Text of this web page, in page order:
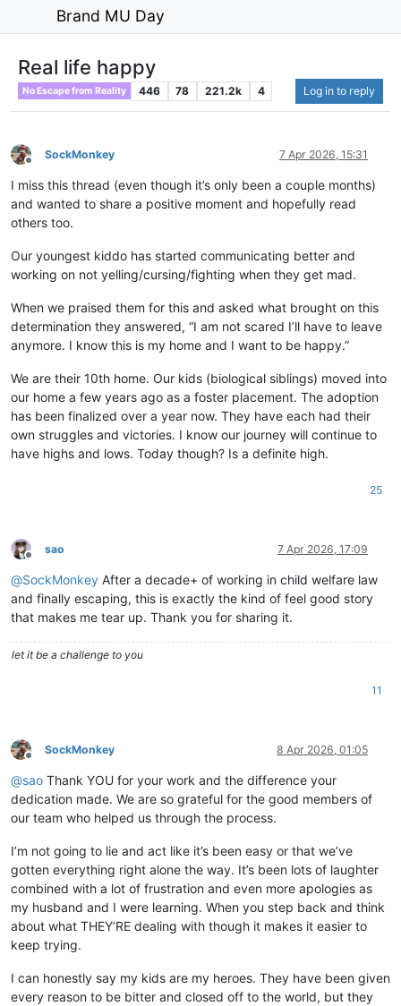
Brand MU Day
Real life happy
No Escape from Reality 446 78 221.2k 4 Log in to reply
Offline
SockMonkey 7 Apr 2026, 15:31
I miss this thread (even though it’s only been a couple months)
and wanted to share a positive moment and hopefully read
others too.
Our youngest kiddo has started communicating better and
working on not yelling/cursing/fighting when they get mad.
When we praised them for this and asked what brought on this
determination they answered, “I am not scared I’ll have to leave
anymore. I know this is my home and I want to be happy.”
We are their 10th home. Our kids (biological siblings) moved into
our home a few years ago as a foster placement. The adoption
has been finalized over a year now. They have each had their
own struggles and victories. I know our journey will continue to
have highs and lows. Today though? Is a definite high.
25
Offline
sao 7 Apr 2026, 17:09
@SockMonkey After a decade+ of working in child welfare law
and finally escaping, this is exactly the kind of feel good story
that makes me tear up. Thank you for sharing it.
let it be a challenge to you
11
Offline
SockMonkey 8 Apr 2026, 01:05
@sao Thank YOU for your work and the difference your
dedication made. We are so grateful for the good members of
our team who helped us through the process.
I’m not going to lie and act like it’s been easy or that we’ve
gotten everything right alone the way. It’s been lots of laughter
combined with a lot of frustration and even more apologies as
my husband and I were learning. When you step back and think
about what THEY’RE dealing with though it makes it easier to
keep trying.
I can honestly say my kids are my heroes. They have been given
every reason to be bitter and closed off to the world, but they